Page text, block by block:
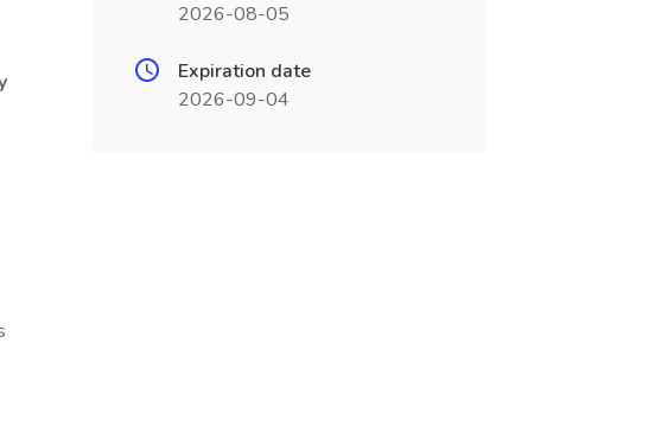
2026-08-05
Expiration date
2026-09-04